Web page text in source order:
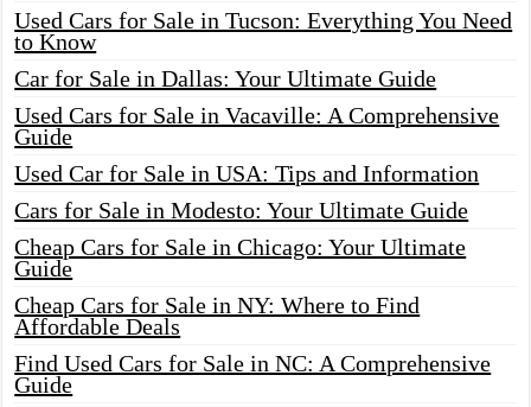
Used Cars for Sale in Tucson: Everything You Need
to Know
Car for Sale in Dallas: Your Ultimate Guide
Used Cars for Sale in Vacaville: A Comprehensive
Guide
Used Car for Sale in USA: Tips and Information
Cars for Sale in Modesto: Your Ultimate Guide
Cheap Cars for Sale in Chicago: Your Ultimate
Guide
Cheap Cars for Sale in NY: Where to Find
Affordable Deals
Find Used Cars for Sale in NC: A Comprehensive
Guide